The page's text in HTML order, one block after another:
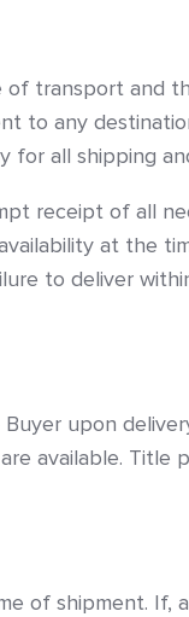
of transport and
to any
for all shipping
receipt of all
at the
to deliver
Buyer upon
available. Title
of shipment.